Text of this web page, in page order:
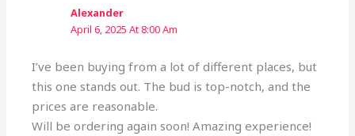
Alexander
April 6, 2025 At 8:00 Am
I’ve been buying from a lot of different places, but
this one stands out. The bud is top-notch, and the
prices are reasonable.
Will be ordering again soon! Amazing experience!